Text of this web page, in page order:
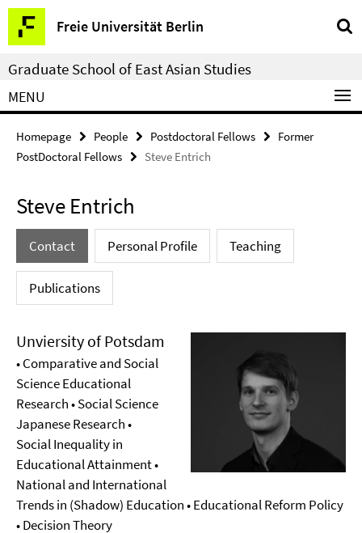
Springe
direkt
zu
Inhalt
Freie Universität Berlin
Service
Navigation
Graduate School of East Asian Studies
MENU
Homepage People Postdoctoral Fellows
Former
PostDoctoral Fellows
Steve Entrich
Steve Entrich
Contact Personal Profile Teaching
Publications
Unviersity of Potsdam
• Comparative and Social
Science Educational
Research • Social Science
Japanese Research •
Social Inequality in
Educational Attainment •
National and International
Trends in (Shadow) Education • Educational Reform Policy
• Decision Theory